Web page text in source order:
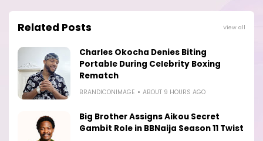
Related Posts View all
Charles Okocha Denies Biting
Portable During Celebrity Boxing
Rematch
BRANDICONIMAGE ABOUT 9 HOURS AGO
Big Brother Assigns Aikou Secret
Gambit Role in BBNaija Season 11 Twist